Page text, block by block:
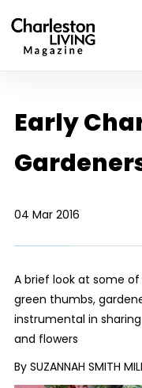
Early
04 Mar 2016
A brief look at some
green thumbs,
instrumental in
and flowers
By SUZANNAH SMITH